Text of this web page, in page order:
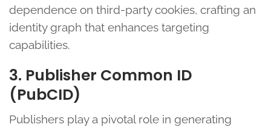
dependence on third-party cookies, crafting an
identity graph that enhances targeting
capabilities.
3. Publisher Common ID
(PubCID)
Publishers play a pivotal role in generating